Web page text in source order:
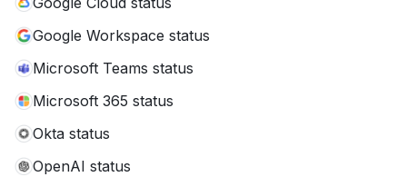
Google Workspace status
Microsoft Teams status
Microsoft 365 status
Okta status
OpenAI status